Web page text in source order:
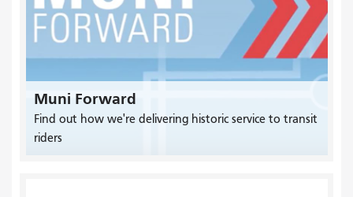
Muni Forward
Find out how we're delivering historic service to transit
riders